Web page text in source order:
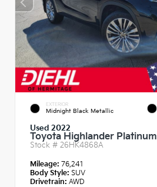
EXTERIOR
Midnight Black Metallic
Used 2022
Toyota Highlander Platinum
Stock # 26HK4868A
Mileage: 76,241
Body Style: SUV
Drivetrain: AWD